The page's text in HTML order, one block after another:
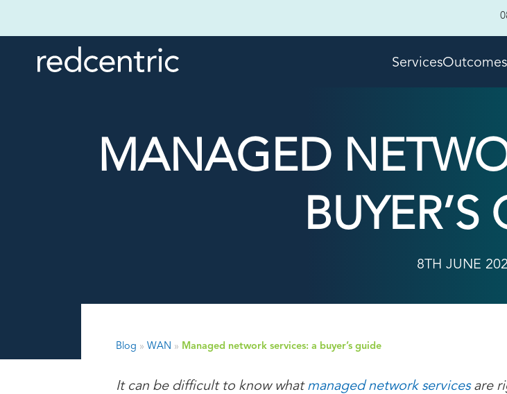
ServicesOutcomes
MANAGED
BUYER’S
8TH JUNE
Blog » WAN » Managed network services: a buyer’s guide
It can be difficult to know what managed network servicesare